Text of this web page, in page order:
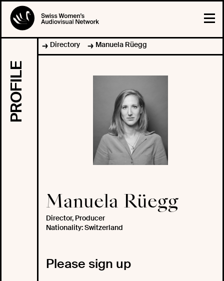
Directory Manuela Rüegg
PROFILE
Manuela Rüegg
Director, Producer
Nationality: Switzerland
Please sign up